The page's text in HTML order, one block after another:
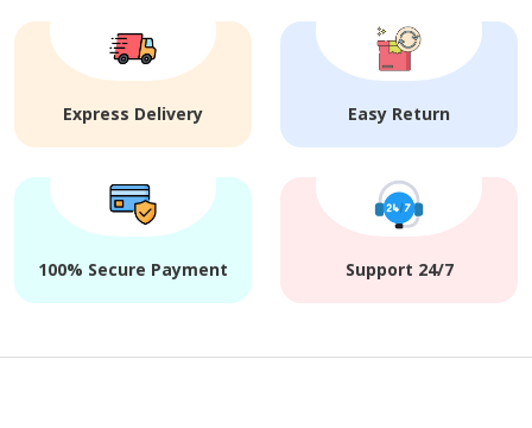
Express Delivery Easy Return
100% Secure Payment Support 24/7